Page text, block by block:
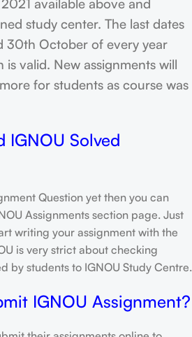
study center. The last dates
30th October of every year
valid. New assignments will
for students as course was
IGNOU Solved
Question yet then you can
Assignments section page. Just
writing your assignment with the
is very strict about checking
by students to IGNOU Study Centre.
IGNOU Assignment?